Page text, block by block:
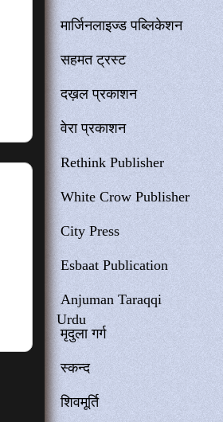
मार्जिनलाइज्ड पब्लिकेशन
सहमत ट्रस्ट
दख़ल प्रकाशन
वेरा प्रकाशन
Rethink Publisher
White Crow Publisher
City Press
Esbaat Publication
Anjuman Taraqqi
Urdu
मृदुला गर्ग
स्कन्द
शिवमूर्ति